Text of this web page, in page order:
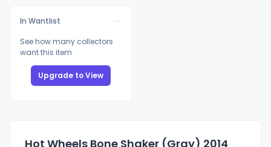
In Wantlist
See how many collectors
want this item
Upgrade to View
Hot Wheels Bone Shaker (Gray) 2014